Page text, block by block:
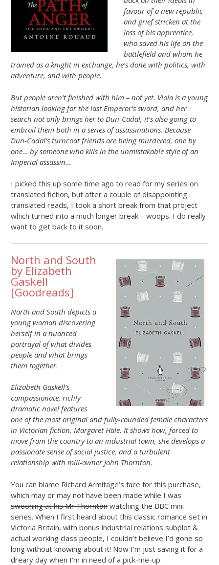
favour of a new republic –
and grief stricken at the
loss of his apprentice,
who saved his life on the
battlefield and whom he
trained as a knight in exchange, he’s done with politics, with
adventure, and with people.
But people aren’t finished with him – not yet. Viola is a young
historian looking for the last Emperor’s sword, and her
search not only brings her to Dun-Cadal, it’s also going to
embroil them both in a series of assassinations. Because
Dun-Cadal’s turncoat friends are being murdered, one by
one… by someone who kills in the unmistakable style of an
Imperial assassin…
I picked this up some time ago to read for my series on
translated fiction, but after a couple of disappointing
translated reads, I took a short break from that project
which turned into a much longer break – woops. I do really
want to get back to it soon.
North and South
by Elizabeth
Gaskell
[Goodreads]
North and South depicts a
young woman discovering
herself in a nuanced
portrayal of what divides
people and what brings
them together.
Elizabeth Gaskell’s
compassionate, richly
dramatic novel features
one of the most original and fully-rounded female characters
in Victorian fiction, Margaret Hale. It shows how, forced to
move from the country to an industrial town, she develops a
passionate sense of social justice, and a turbulent
relationship with mill-owner John Thornton.
You can blame Richard Armitage’s face for this purchase,
which may or may not have been made while I was
swooning at his Mr Thornton watching the BBC mini-
series. When I first heard about this classic romance set in
Victoria Britain, with bonus industrial relations subplot &
actual working class people, I couldn’t believe I’d gone so
long without knowing about it! Now I’m just saving it for a
dreary day when I’m in need of a pick-me-up.